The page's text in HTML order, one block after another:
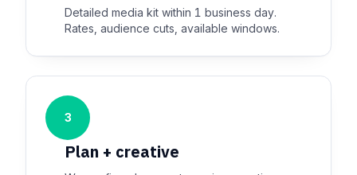
Detailed media kit within 1 business day.
Rates, audience cuts, available windows.
3
Plan + creative